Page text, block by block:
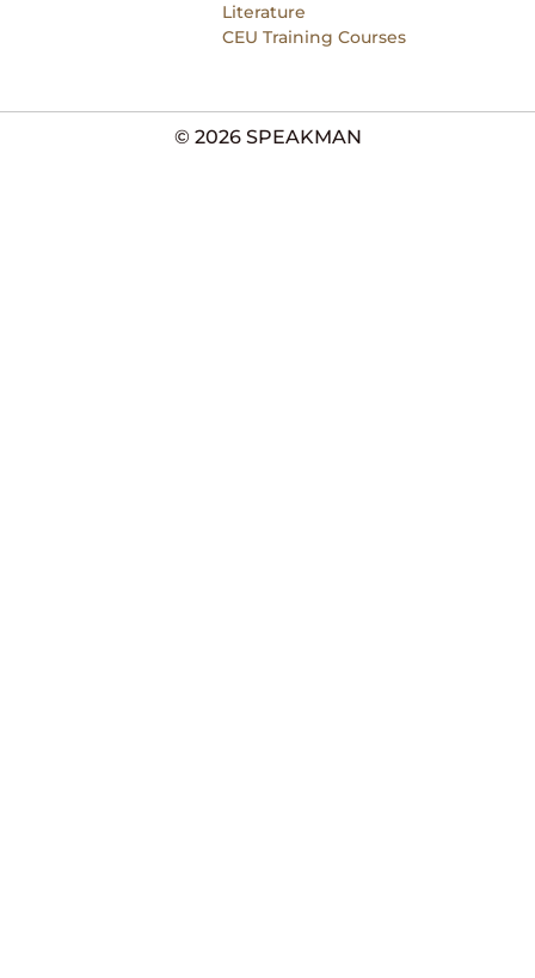
Literature
CEU Training Courses
© 2026 SPEAKMAN